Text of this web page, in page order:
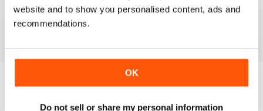
website and to show you personalised content, ads and
recommendations.
OK
Do not sell or share my personal information
Buy for$4.99
Buy for $4.99
Buy for$4.99
SPECIAL EDITIONS View All